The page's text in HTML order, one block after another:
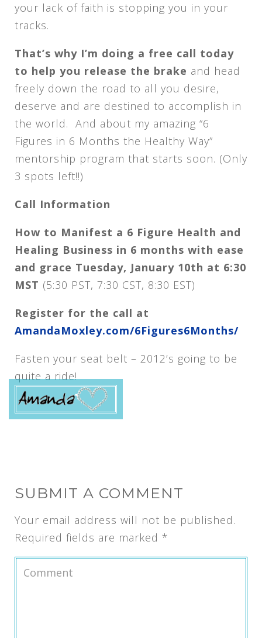
your lack of faith is stopping you in your
tracks.
That’s why I’m doing a free call today
to help you release the brake and head
freely down the road to all you desire,
deserve and are destined to accomplish in
the world. And about my amazing “6
Figures in 6 Months the Healthy Way”
mentorship program that starts soon. (Only
3 spots left!!)
Call Information
How to Manifest a 6 Figure Health and
Healing Business in 6 months with ease
and grace Tuesday, January 10th at 6:30
MST (5:30 PST, 7:30 CST, 8:30 EST)
Register for the call at
AmandaMoxley.com/6Figures6Months/
Fasten your seat belt – 2012’s going to be
quite a ride!
SUBMIT A COMMENT
Your email address will not be published.
Required fields are marked *